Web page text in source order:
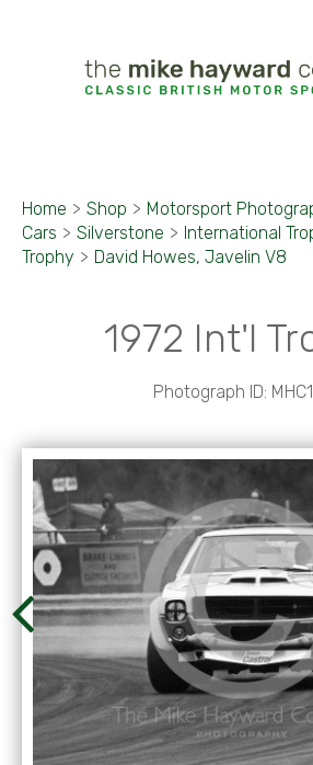
Home > Shop > Motorsport
Cars > Silverstone > International
Trophy > David Howes, Javelin V8
1972 Int'l
Photograph ID: